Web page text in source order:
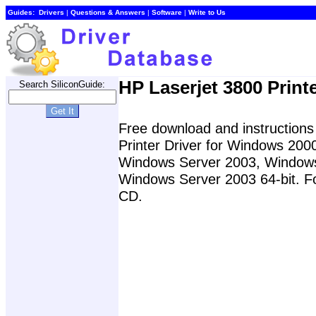
Guides: Drivers | Questions & Answers | Software | Write to Us
Search SiliconGuide: HP Laserjet 3800
Free download and
Printer Driver for Windows
Windows Server 2003,
Windows Server 2003 64-bit.
CD.